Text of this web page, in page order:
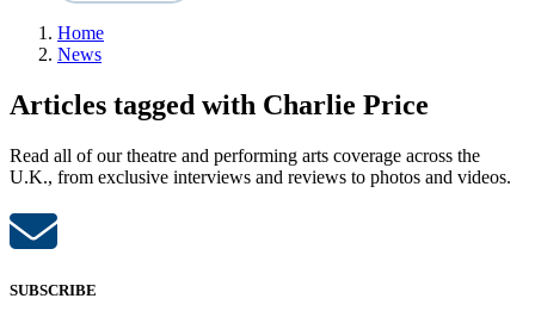
Home
News
Articles tagged with Charlie Price
Read all of our theatre and performing arts coverage across the
U.K., from exclusive interviews and reviews to photos and videos.
SUBSCRIBE